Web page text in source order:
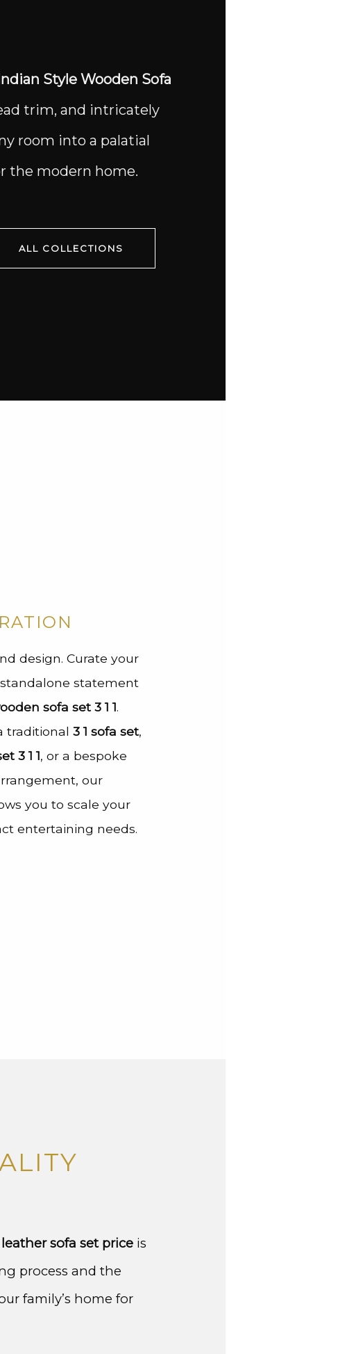
Style Wooden Sofa
trim, and intricately
room into a palatial
the modern home.
ALL COLLECTIONS
design. Curate your
statement
sofa set 3 1 1.
traditional 3 1 sofa set,
3 1 1, or a bespoke
our
you to scale your
entertaining needs.
leather sofa set price is
process and the
family’s home for